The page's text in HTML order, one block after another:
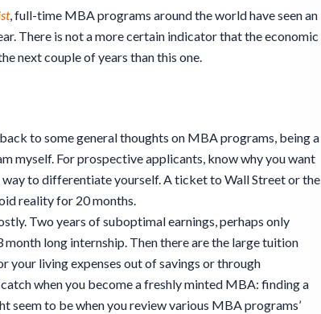
, full-time MBA programs around the world have seen an
There is not a more certain indicator that the economic
next couple of years than this one.
to some general thoughts on MBA programs, being a
myself. For prospective applicants, know why you want
way to differentiate yourself. A ticket to Wall Street or the
reality for 20 months.
Two years of suboptimal earnings, perhaps only
month long internship. Then there are the large tuition
your living expenses out of savings or through
when you become a freshly minted MBA: finding a
seem to be when you review various MBA programs’